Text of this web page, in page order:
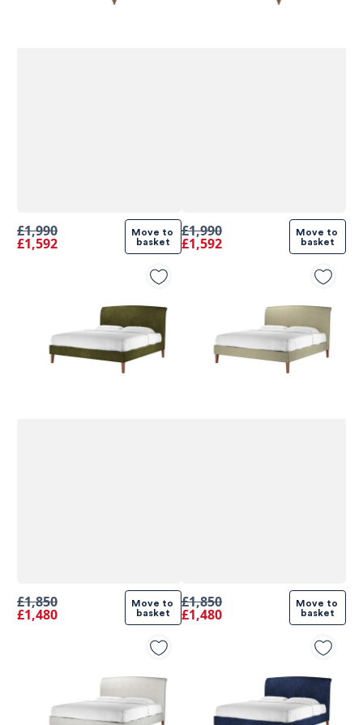
£1,990
£1,592
Move to
basket
£1,990
£1,592
Move to
basket
£1,850
£1,480
Move to
basket
£1,850
£1,480
Move to
basket